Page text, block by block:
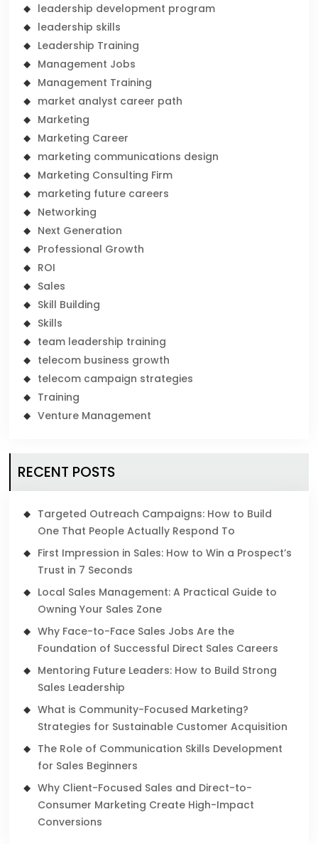
leadership development program
leadership skills
Leadership Training
Management Jobs
Management Training
market analyst career path
Marketing
Marketing Career
marketing communications design
Marketing Consulting Firm
marketing future careers
Networking
Next Generation
Professional Growth
ROI
Sales
Skill Building
Skills
team leadership training
telecom business growth
telecom campaign strategies
Training
Venture Management
RECENT POSTS
Targeted Outreach Campaigns: How to Build
One That People Actually Respond To
First Impression in Sales: How to Win a Prospect’s
Trust in 7 Seconds
Local Sales Management: A Practical Guide to
Owning Your Sales Zone
Why Face-to-Face Sales Jobs Are the
Foundation of Successful Direct Sales Careers
Mentoring Future Leaders: How to Build Strong
Sales Leadership
What is Community-Focused Marketing?
Strategies for Sustainable Customer Acquisition
The Role of Communication Skills Development
for Sales Beginners
Why Client-Focused Sales and Direct-to-
Consumer Marketing Create High-Impact
Conversions